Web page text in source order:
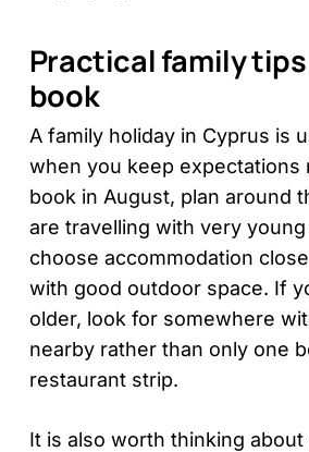
Practical family
book
A family holiday in Cyprus is
when you keep expectations
book in August, plan around
are travelling with very
choose accommodation
with good outdoor space. If
older, look for somewhere
nearby rather than only one
restaurant strip.
It is also worth thinking